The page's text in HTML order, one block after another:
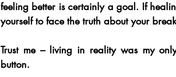
feeling better is certainly a goal. If
yourself to face the truth about your
Trust me – living in reality was my
button.